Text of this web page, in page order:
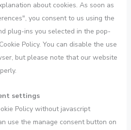
about cookies. As soon as
you consent to us using the
plug-ins you selected in the pop-
Policy. You can disable the use
but please note that our website
settings
Policy without javascript
use the manage consent button on